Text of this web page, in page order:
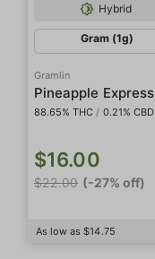
Hybrid
Gram (1g)
Gramlin
Pineapple Express
88.65% THC / 0.21% CBD
$16.00
$22.00 (-27% off)
As low as $14.75